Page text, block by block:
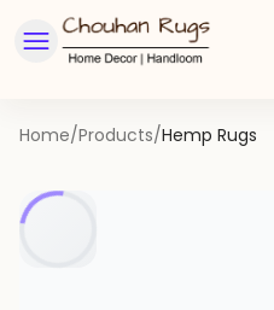
Home/Products/Hemp Rugs